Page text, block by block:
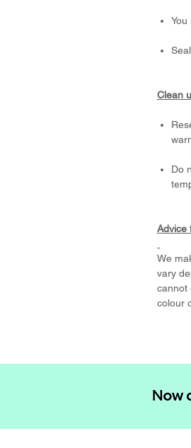
Clean
Do
Advice
We
vary
cannot
colour